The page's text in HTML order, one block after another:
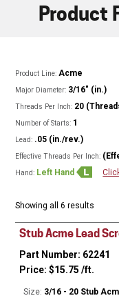
Product Line: Acme
Major Diameter: 3/16" (in.)
Threads Per Inch: 20
Number of Starts: 1
Lead: .05 (in./rev.)
Effective Threads Per Inch:
Hand: Left Hand
Showing all 6 results
Stub Acme Lead
Part Number: 62241
Price:$15.75 /ft.
Size: 3/16 - 20 Stub
Product